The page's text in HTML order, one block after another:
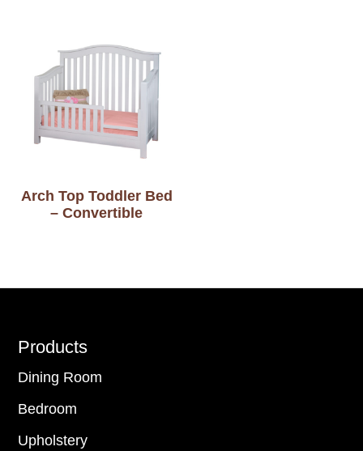
Arch Top Toddler Bed
– Convertible
Footer
Products
Dining Room
Bedroom
Upholstery